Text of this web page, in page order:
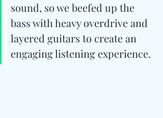
sound, so we beefed up the
bass with heavy overdrive and
layered guitars to create an
engaging listening experience.